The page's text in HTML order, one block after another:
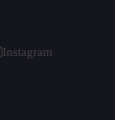
Instagram